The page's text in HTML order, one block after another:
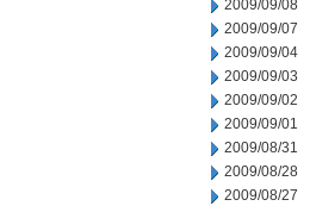
2009/09/08
2009/09/07
2009/09/04
2009/09/03
2009/09/02
2009/09/01
2009/08/31
2009/08/28
2009/08/27